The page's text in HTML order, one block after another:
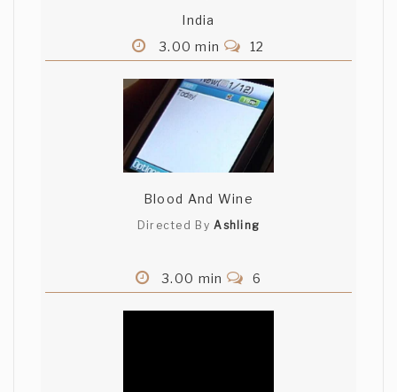
Deepak HT
Good story i must say... Its shot nicely
too! The ending was really unexpected.
All the best! Deepak(G-4)
Ashling Keane
Great twist. Good luck with the
competition. Ashling Keane (Blood and
Nate Bower
India
3.00 min
12
Blood And Wine
Directed ByAshling
3.00 min 6